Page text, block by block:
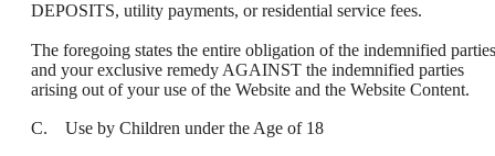
DEPOSITS, utility payments, or residential service fees.
The foregoing states the entire obligation of the indemnified parties
and your exclusive remedy AGAINST the indemnified parties
arising out of your use of the Website and the Website Content.
C. Use by Children under the Age of 18